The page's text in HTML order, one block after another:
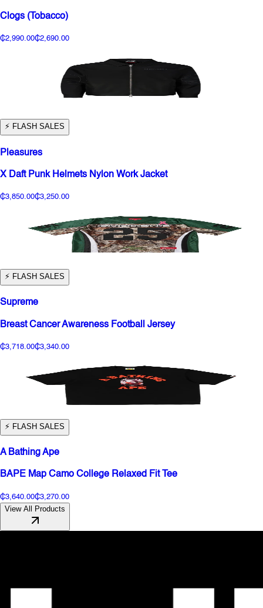
Clogs (Tobacco)
₵2,990.00₵2,690.00
⚡️ FLASH SALES
Pleasures
X Daft Punk Helmets Nylon Work Jacket
₵3,850.00₵3,250.00
⚡️ FLASH SALES
Supreme
Breast Cancer Awareness Football Jersey
₵3,718.00₵3,340.00
⚡️ FLASH SALES
A Bathing Ape
BAPE Map Camo College Relaxed Fit Tee
₵3,640.00₵3,270.00
View All Products